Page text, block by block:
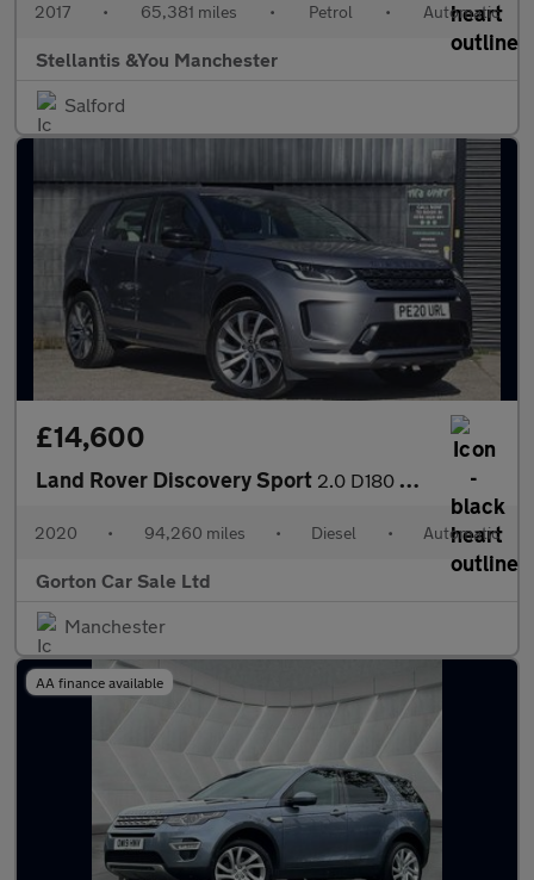
2017 • 65,381 miles • Petrol • Automatic
Stellantis &You Manchester
Salford
£14,600
Land Rover Discovery Sport 2.0 D180 MHEV R-Dynamic HSE Auto 4WD Euro 6 (s/s) 5dr
2020 • 94,260 miles • Diesel • Automatic
Gorton Car Sale Ltd
Manchester
AA finance available